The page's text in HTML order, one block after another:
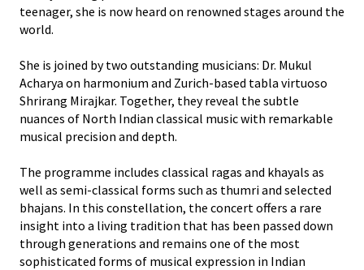
teenager, she is now heard on renowned stages around the
world.
She is joined by two outstanding musicians: Dr. Mukul
Acharya on harmonium and Zurich-based tabla virtuoso
Shrirang Mirajkar. Together, they reveal the subtle
nuances of North Indian classical music with remarkable
musical precision and depth.
The programme includes classical ragas and khayals as
well as semi-classical forms such as thumri and selected
bhajans. In this constellation, the concert offers a rare
insight into a living tradition that has been passed down
through generations and remains one of the most
sophisticated forms of musical expression in Indian